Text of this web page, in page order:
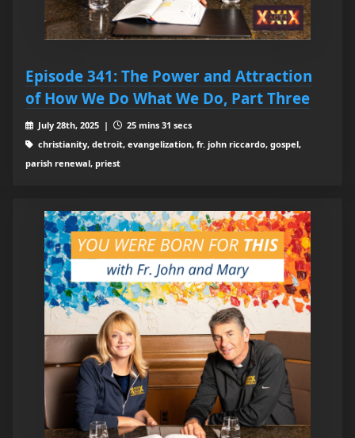
Episode 341: The Power and Attraction
of How We Do What We Do, Part Three
July 28th, 2025 |
25 mins 31 secs
christianity, detroit, evangelization, fr. john riccardo, gospel,
parish renewal, priest